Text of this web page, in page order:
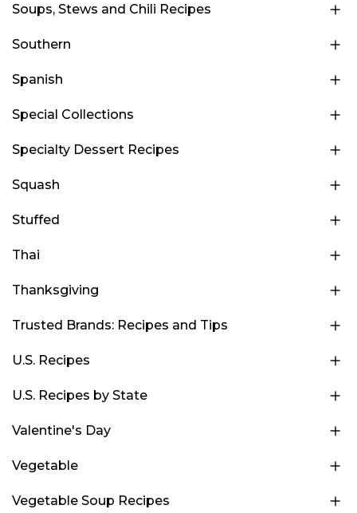
Soups, Stews and Chili Recipes
Southern
Spanish
Special Collections
Specialty Dessert Recipes
Squash
Stuffed
Thai
Thanksgiving
Trusted Brands: Recipes and Tips
U.S. Recipes
U.S. Recipes by State
Valentine's Day
Vegetable
Vegetable Soup Recipes